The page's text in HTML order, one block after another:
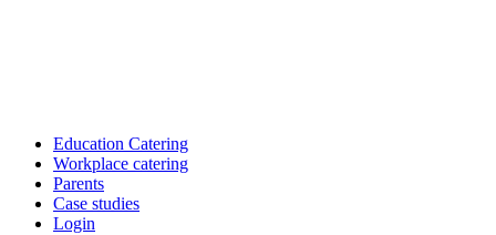
Education Catering
Workplace catering
Parents
Case studies
Login